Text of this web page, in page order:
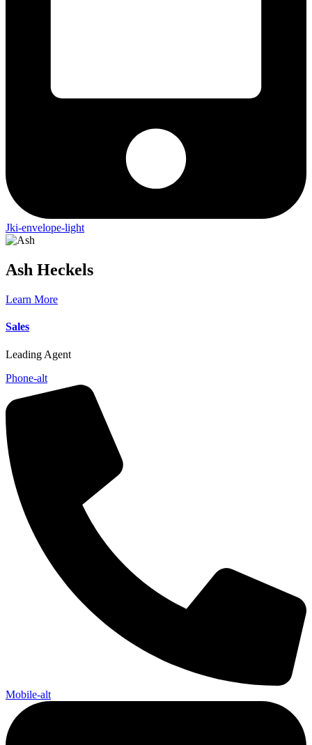
Jki-envelope-light
Ash Heckels
Learn More
Sales
Leading Agent
Phone-alt
Mobile-alt